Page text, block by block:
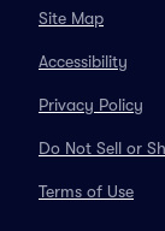
Site Map
Accessibility
Privacy Policy
Do Not Sell or
Terms of Use